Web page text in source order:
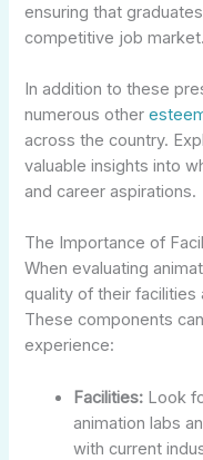
ensuring that
competitive job market.
In addition to these
numerous other
across the country.
valuable insights into
and career aspirations.
The Importance of
When evaluating
quality of their
These components
experience:
Facilities: Look
animation labs
with current